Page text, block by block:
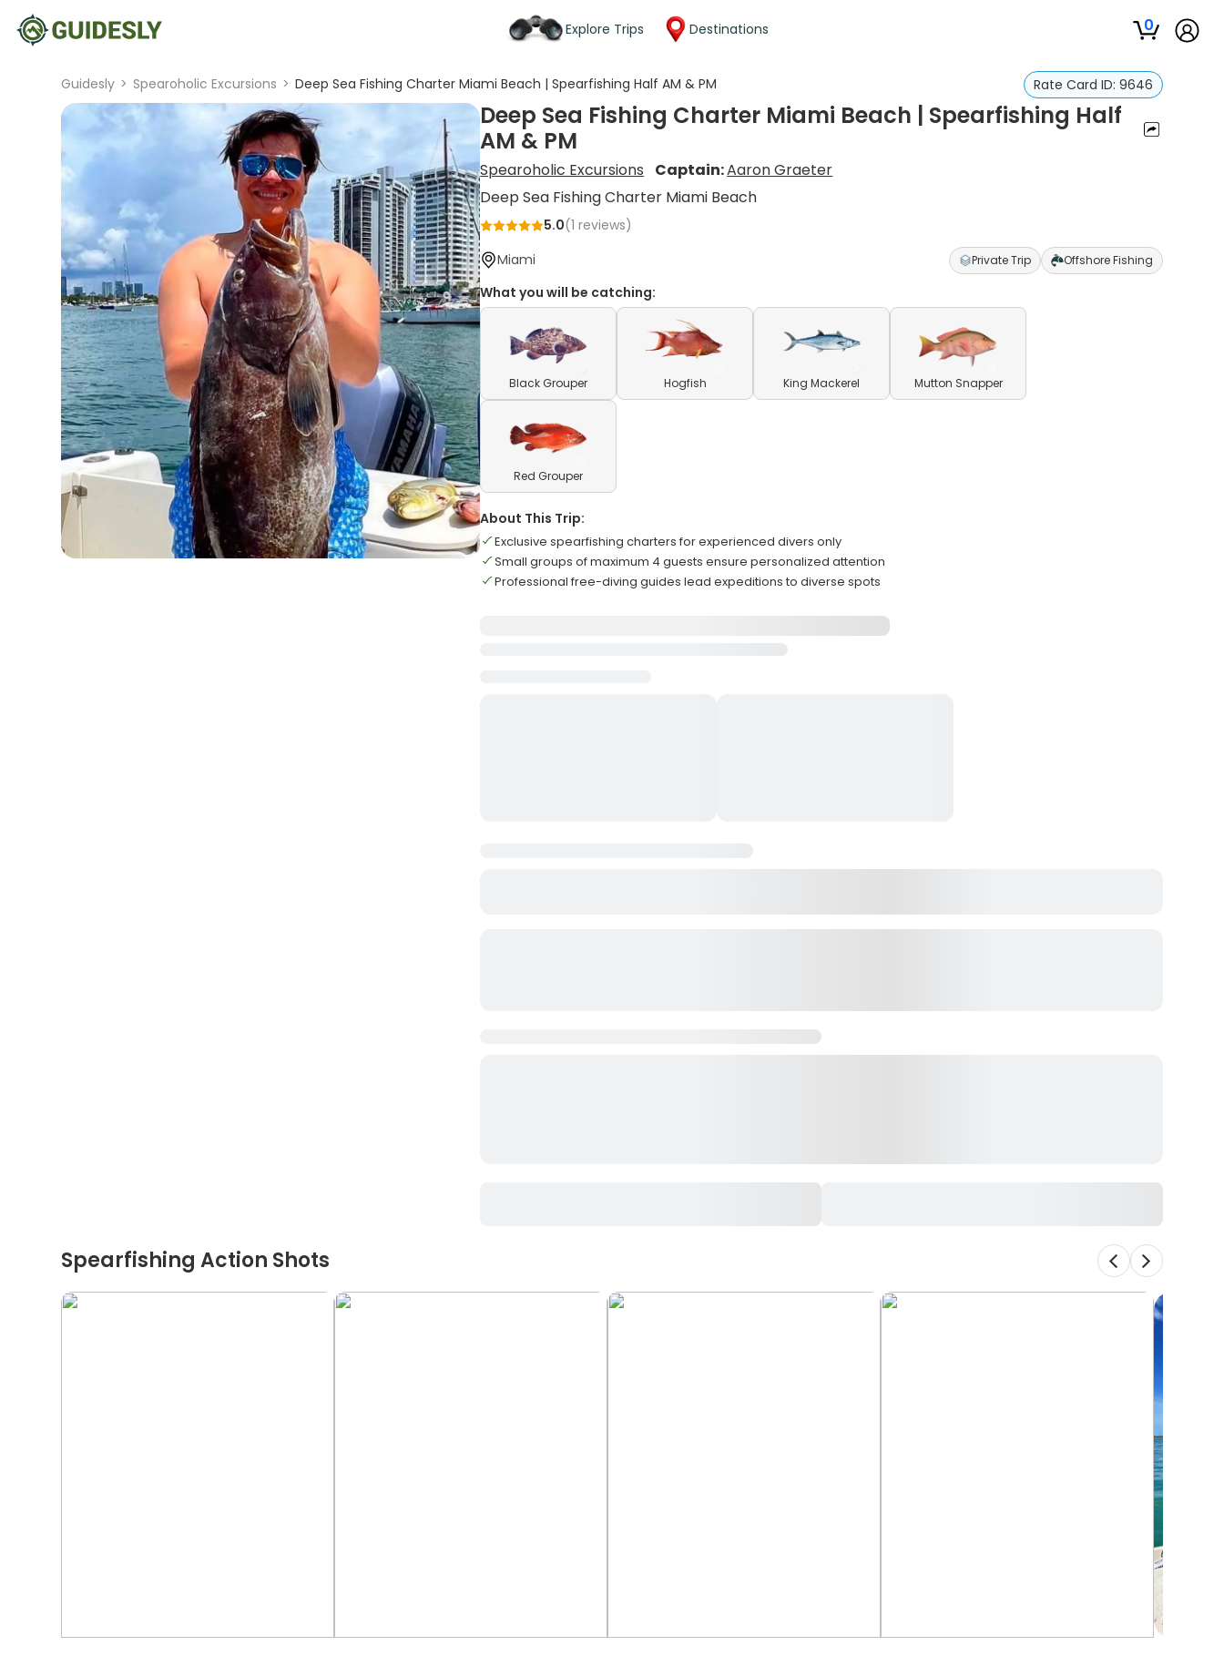
Explore Trips Destinations 0
Guidesly > Spearoholic Excursions > Deep Sea Fishing Charter Miami Beach | Spearfishing Half AM & PM Rate Card ID: 9646
Deep Sea Fishing Charter Miami Beach | Spearfishing Half
AM & PM
Spearoholic Excursions Captain:Aaron Graeter
Deep Sea Fishing Charter Miami Beach
5.0(1 reviews)
Miami
Private Trip Offshore Fishing
What you will be catching:
Black Grouper Hogfish King Mackerel Mutton Snapper
Red Grouper
About This Trip:
Exclusive spearfishing charters for experienced divers only
Small groups of maximum 4 guests ensure personalized attention
Professional free-diving guides lead expeditions to diverse spots
Spearfishing Action Shots